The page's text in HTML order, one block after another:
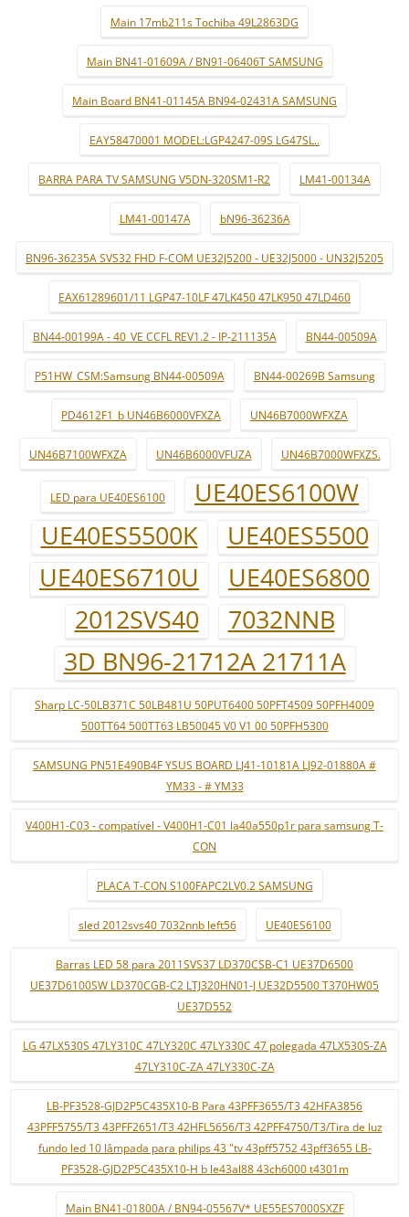
Main 17mb211s Tochiba 49L2863DG
Main BN41-01609A / BN91-06406T SAMSUNG
Main Board BN41-01145A BN94-02431A SAMSUNG
EAY58470001 MODEL:LGP4247-09S LG47SL..
BARRA PARA TV SAMSUNG V5DN-320SM1-R2 LM41-00134A
LM41-00147A bN96-36236A
BN96-36235A SVS32 FHD F-COM UE32J5200 - UE32J5000 - UN32J5205
EAX61289601/11 LGP47-10LF 47LK450 47LK950 47LD460
BN44-00199A - 40_VE CCFL REV1.2 - IP-211135A BN44-00509A
P51HW_CSM:Samsung BN44-00509A BN44-00269B Samsung
PD4612F1_b UN46B6000VFXZA UN46B7000WFXZA
UN46B7100WFXZA UN46B6000VFUZA UN46B7000WFXZS.
LED para UE40ES6100
UE40ES6100W
UE40ES5500K
UE40ES5500
UE40ES6710U
UE40ES6800
2012SVS40
7032NNB
3D BN96-21712A 21711A
Sharp LC-50LB371C 50LB481U 50PUT6400 50PFT4509 50PFH4009
500TT64 500TT63 LB50045 V0 V1 00 50PFH5300
SAMSUNG PN51E490B4F YSUS BOARD LJ41-10181A LJ92-01880A #
YM33 - # YM33
V400H1-C03 - compatível - V400H1-C01 la40a550p1r para samsung T-
CON
PLACA T-CON S100FAPC2LV0.2 SAMSUNG
sled 2012svs40 7032nnb left56 UE40ES6100
Barras LED 58 para 2011SVS37 LD370CSB-C1 UE37D6500
UE37D6100SW LD370CGB-C2 LTJ320HN01-J UE32D5500 T370HW05
UE37D552
LG 47LX530S 47LY310C 47LY320C 47LY330C 47 polegada 47LX530S-ZA
47LY310C-ZA 47LY330C-ZA
LB-PF3528-GJD2P5C435X10-B Para 43PFF3655/T3 42HFA3856
43PFF5755/T3 43PFF2651/T3 42HFL5656/T3 42PFF4750/T3/Tira de luz
fundo led 10 lâmpada para philips 43 "tv 43pff5752 43pff3655 LB-
PF3528-GJD2P5C435X10-H b le43al88 43ch6000 t4301m
Main BN41-01800A / BN94-05567V* UE55ES7000SXZF